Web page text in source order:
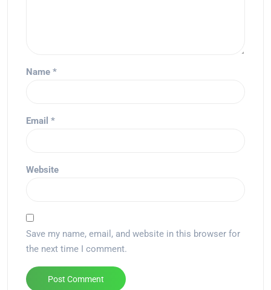
Name *
Email *
Website
Save my name, email, and website in this browser for
the next time I comment.